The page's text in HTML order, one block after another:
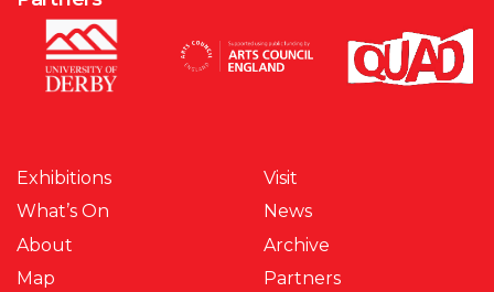
Exhibitions
What’s On
About
Map
Visit
News
Archive
Partners